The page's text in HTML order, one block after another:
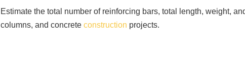
Estimate the total number of reinforcing bars, total length, weight,
columns, and concrete construction projects.